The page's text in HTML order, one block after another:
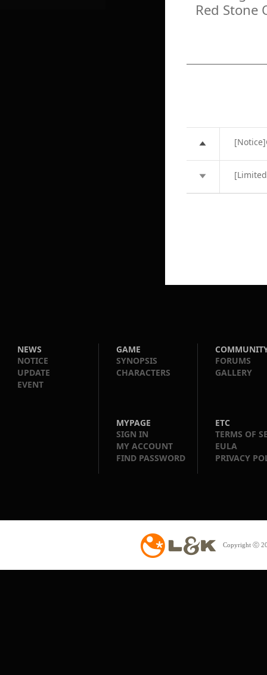
Red Stone
NEWS
NOTICE
UPDATE
EVENT
GAME
SYNOPSIS
CHARACTERS
FORUMS
GALLERY
MYPAGE
SIGN IN
MY ACCOUNT
FIND PASSWORD
ETC
TERMS OF
EULA
PRIVACY
Copyright ⓒ